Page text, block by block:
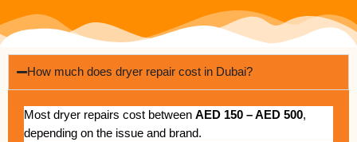
How much does dryer repair cost in Dubai?
Most dryer repairs cost between AED 150 – AED 500,
depending on the issue and brand.